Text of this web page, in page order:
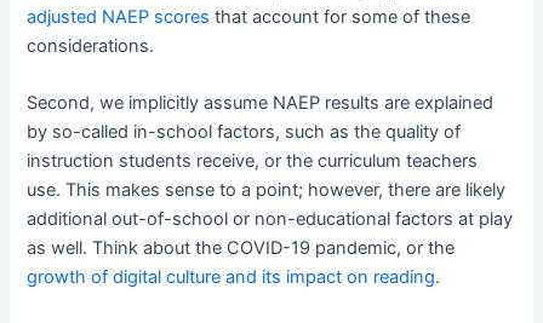
adjusted NAEP scores that account for some of these
considerations.
Second, we implicitly assume NAEP results are explained
by so-called in-school factors, such as the quality of
instruction students receive, or the curriculum teachers
use. This makes sense to a point; however, there are likely
additional out-of-school or non-educational factors at play
as well. Think about the COVID-19 pandemic, or the
growth of digital culture and its impact on reading.